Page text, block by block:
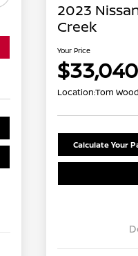
2023
Creek
Your Price
$33,040
Location:Tom
Calculate Your